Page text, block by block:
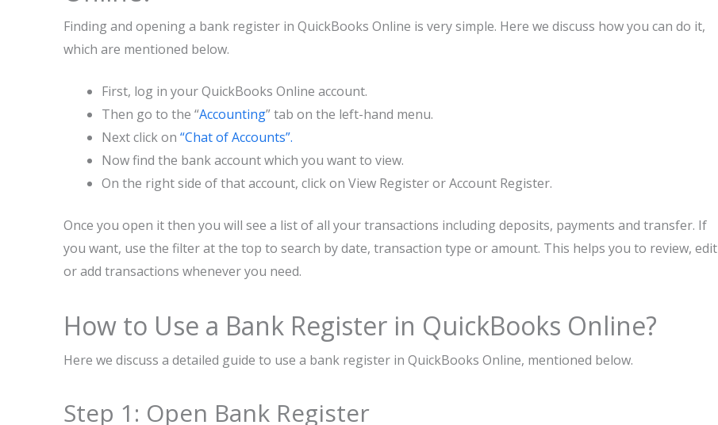
Finding and opening a bank register in QuickBooks Online is very simple. Here we discuss how you can do it,
which are mentioned below.
First, log in your QuickBooks Online account.
Then go to the “Accounting” tab on the left-hand menu.
Next click on “Chat of Accounts”.
Now find the bank account which you want to view.
On the right side of that account, click on View Register or Account Register.
Once you open it then you will see a list of all your transactions including deposits, payments and transfer. If
you want, use the filter at the top to search by date, transaction type or amount. This helps you to review, edit
or add transactions whenever you need.
How to Use a Bank Register in QuickBooks Online?
Here we discuss a detailed guide to use a bank register in QuickBooks Online, mentioned below.
Step 1: Open Bank Register